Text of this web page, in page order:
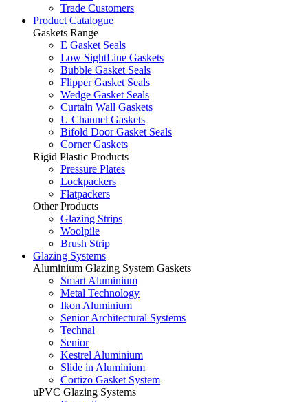
Trade Customers
Product Catalogue
Gaskets Range
E Gasket Seals
Low SightLine Gaskets
Bubble Gasket Seals
Flipper Gasket Seals
Wedge Gasket Seals
Curtain Wall Gaskets
U Channel Gaskets
Bifold Door Gasket Seals
Corner Gaskets
Rigid Plastic Products
Pressure Plates
Lockpackers
Flatpackers
Other Products
Glazing Strips
Woolpile
Brush Strip
Glazing Systems
Aluminium Glazing System Gaskets
Smart Aluminium
Metal Technology
Ikon Aluminium
Senior Architectural Systems
Technal
Senior
Kestrel Aluminium
Slide in Aluminium
Cortizo Gasket System
uPVC Glazing Systems